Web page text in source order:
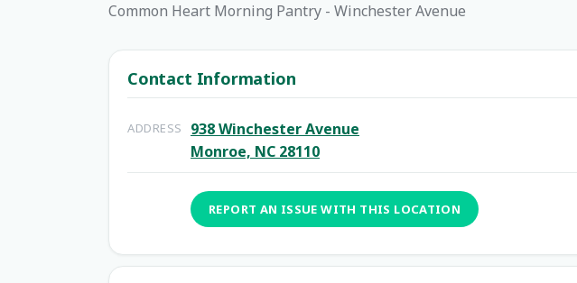
Common Heart Morning Pantry - Winchester Avenue
Contact Information
ADDRESS
938 Winchester Avenue
Monroe, NC 28110
REPORT AN ISSUE WITH THIS LOCATION